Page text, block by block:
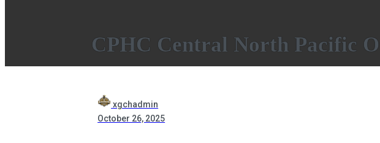
CPHC Central North Pacific
xgchadmin
October 26, 2025